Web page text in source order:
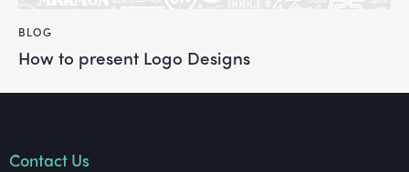
BLOG
How to present Logo Designs
Contact Us